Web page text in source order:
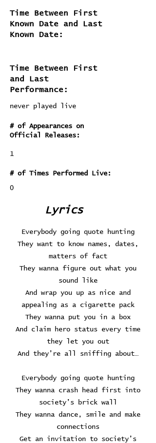
Time Between First
Known Date and Last
Known Date:
Time Between First
and Last
Performance:
never played live
# of Appearances on
Official Releases:
1
# of Times Performed Live:
0
Lyrics
Everybody going quote hunting
They want to know names, dates,
matters of fact
They wanna figure out what you
sound like
And wrap you up as nice and
appealing as a cigarette pack
They wanna put you in a box
And claim hero status every time
they let you out
And they’re all sniffing about…
Everybody going quote hunting
They wanna crash head first into
society’s brick wall
They wanna dance, smile and make
connections
Get an invitation to society’s